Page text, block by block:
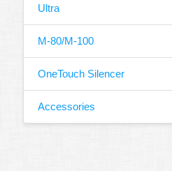
Ultra
M-80/M-100
OneTouch Silencer
Accessories